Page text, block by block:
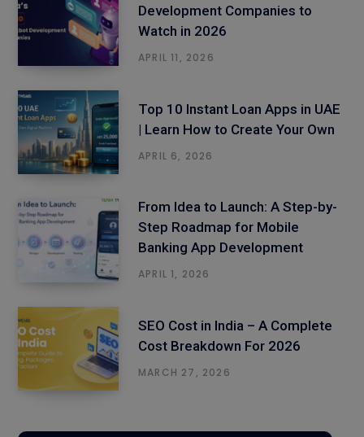
Development Companies to
Watch in 2026
APRIL 11, 2026
Top 10 Instant Loan Apps in UAE
| Learn How to Create Your Own
APRIL 6, 2026
From Idea to Launch: A Step-by-
Step Roadmap for Mobile
Banking App Development
APRIL 1, 2026
SEO Cost in India – A Complete
Cost Breakdown For 2026
MARCH 27, 2026